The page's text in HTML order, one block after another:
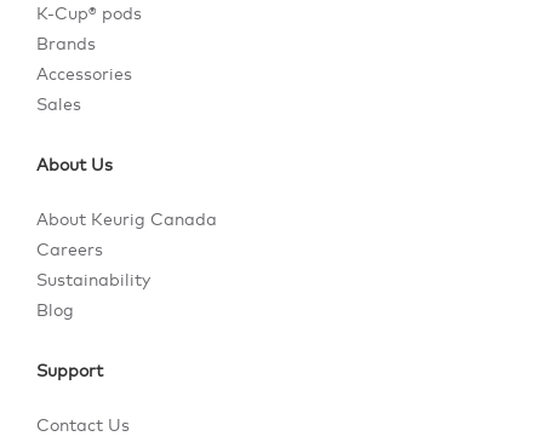
K-Cup® pods
Brands
Accessories
Sales
About Us
About Keurig Canada
Careers
Sustainability
Blog
Support
Contact Us